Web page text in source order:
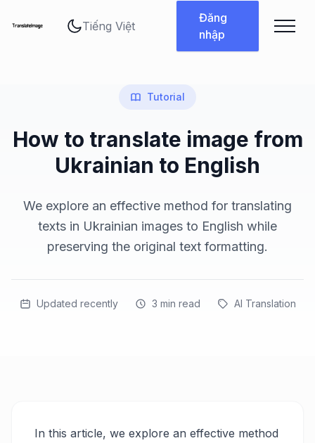
Thay đổi ngôn ngữ
Đăng
nhập
Tutorial
How to translate image from
Ukrainian to English
We explore an effective method for translating
texts in Ukrainian images to English while
preserving the original text formatting.
Updated recently 3 min read AI Translation
In this article, we explore an effective method